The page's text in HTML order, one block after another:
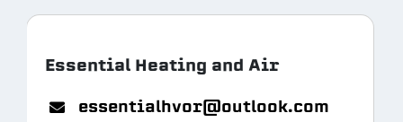
Essential Heating and Air
essentialhvor@outlook.com